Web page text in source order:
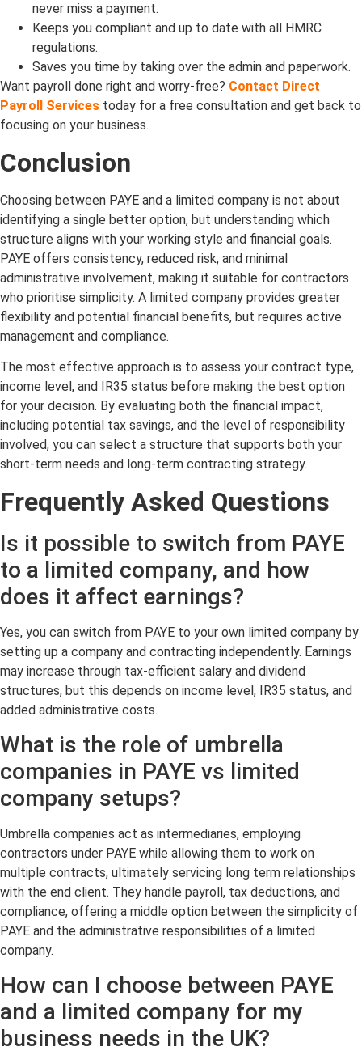
never miss a payment.
Keeps you compliant and up to date with all HMRC
regulations.
Saves you time by taking over the admin and paperwork.
Want payroll done right and worry-free? Contact Direct
Payroll Services today for a free consultation and get back to
focusing on your business.
Conclusion
Choosing between PAYE and a limited company is not about
identifying a single better option, but understanding which
structure aligns with your working style and financial goals.
PAYE offers consistency, reduced risk, and minimal
administrative involvement, making it suitable for contractors
who prioritise simplicity. A limited company provides greater
flexibility and potential financial benefits, but requires active
management and compliance.
The most effective approach is to assess your contract type,
income level, and IR35 status before making the best option
for your decision. By evaluating both the financial impact,
including potential tax savings, and the level of responsibility
involved, you can select a structure that supports both your
short-term needs and long-term contracting strategy.
Frequently Asked Questions
Is it possible to switch from PAYE
to a limited company, and how
does it affect earnings?
Yes, you can switch from PAYE to your own limited company by
setting up a company and contracting independently. Earnings
may increase through tax-efficient salary and dividend
structures, but this depends on income level, IR35 status, and
added administrative costs.
What is the role of umbrella
companies in PAYE vs limited
company setups?
Umbrella companies act as intermediaries, employing
contractors under PAYE while allowing them to work on
multiple contracts, ultimately servicing long term relationships
with the end client. They handle payroll, tax deductions, and
compliance, offering a middle option between the simplicity of
PAYE and the administrative responsibilities of a limited
company.
How can I choose between PAYE
and a limited company for my
business needs in the UK?